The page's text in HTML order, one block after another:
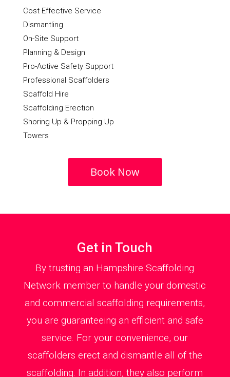
Cost Effective Service
Dismantling
On-Site Support
Planning & Design
Pro-Active Safety Support
Professional Scaffolders
Scaffold Hire
Scaffolding Erection
Shoring Up & Propping Up
Towers
Book Now
Get in Touch
By trusting an Hampshire Scaffolding
Network member to handle your domestic
and commercial scaffolding requirements,
you are guaranteeing an efficient and safe
service. For your convenience, our
scaffolders erect and dismantle all of the
scaffolding. In addition, they also perform